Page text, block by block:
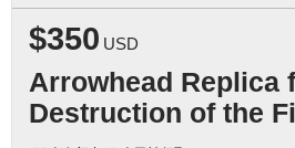
$350 USD
Arrowhead Replica
Destruction of the